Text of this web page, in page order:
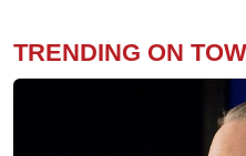
TRENDING ON